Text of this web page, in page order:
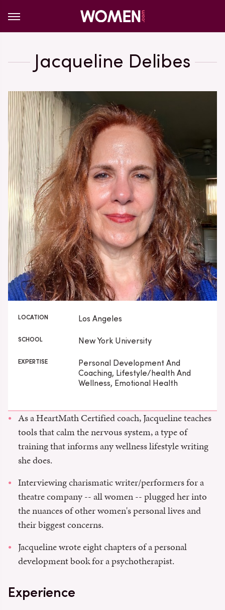
Jacqueline Delibes
LOCATION Los Angeles
SCHOOL New York University
EXPERTISE
Personal Development And
Coaching, Lifestyle/health And
Wellness, Emotional Health
As a HeartMath Certified coach, Jacqueline teaches
tools that calm the nervous system, a type of
training that informs any wellness lifestyle writing
she does.
Interviewing charismatic writer/performers for a
theatre company -- all women -- plugged her into
the nuances of other women's personal lives and
their biggest concerns.
Jacqueline wrote eight chapters of a personal
development book for a psychotherapist.
Experience